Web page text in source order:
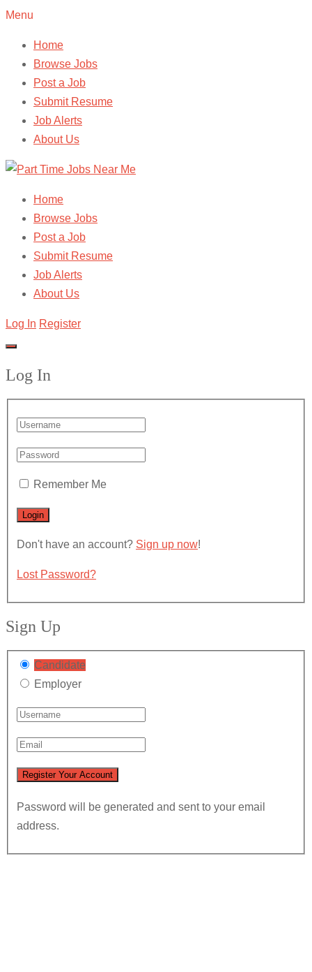
Menu
Home
Browse Jobs
Post a Job
Submit Resume
Job Alerts
About Us
Home
Browse Jobs
Post a Job
Submit Resume
Job Alerts
About Us
Log In Register
Log In
Remember Me
Don't have an account? Sign up now!
Lost Password?
Sign Up
Candidate
Employer
Password will be generated and sent to your email
address.